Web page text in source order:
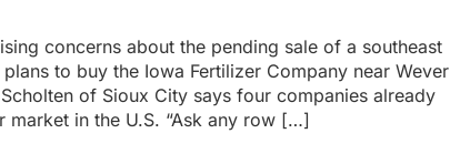
concerns about the pending sale of a southeast
to buy the Iowa Fertilizer Company near Wever
of Sioux City says four companies already
in the U.S. “Ask any row […]